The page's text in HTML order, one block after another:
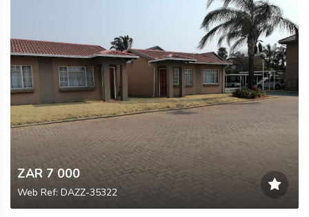
ZAR 7 000
Web Ref: DAZZ-35322